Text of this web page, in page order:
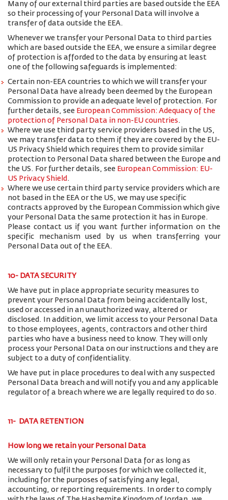
Many of our external third parties are based outside the EEA
so their processing of your Personal Data will involve a
transfer of data outside the EEA.
Whenever we transfer your Personal Data to third parties
which are based outside the EEA, we ensure a similar degree
of protection is afforded to the data by ensuring at least
one of the following safeguards is implemented:
Certain non-EEA countries to which we will transfer your
Personal Data have already been deemed by the European
Commission to provide an adequate level of protection. For
further details, see European Commission: Adequacy of the
protection of Personal Data in non-EU countries.
Where we use third party service providers based in the US,
we may transfer data to them if they are covered by the EU-
US Privacy Shield which requires them to provide similar
protection to Personal Data shared between the Europe and
the US. For further details, see European Commission: EU-
US Privacy Shield .
Where we use certain third party service providers which are
not based in the EEA or the US, we may use specific
contracts approved by the European Commission which give
your Personal Data the same protection it has in Europe.
Please contact us if you want further information on the
specific mechanism used by us when transferring your
Personal Data out of the EEA.
10- DATA SECURITY
We have put in place appropriate security measures to
prevent your Personal Data from being accidentally lost,
used or accessed in an unauthorized way, altered or
disclosed. In addition, we limit access to your Personal Data
to those employees, agents, contractors and other third
parties who have a business need to know. They will only
process your Personal Data on our instructions and they are
subject to a duty of confidentiality.
We have put in place procedures to deal with any suspected
Personal Data breach and will notify you and any applicable
regulator of a breach where we are legally required to do so.
11- DATA RETENTION
How long we retain your Personal Data
We will only retain your Personal Data for as long as
necessary to fulfil the purposes for which we collected it,
including for the purposes of satisfying any legal,
accounting, or reporting requirements. In order to comply